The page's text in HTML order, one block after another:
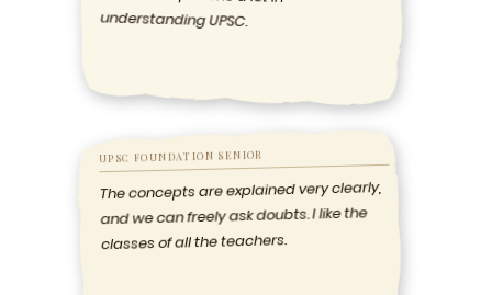
understanding UPSC.
UPSC FOUNDATION SENIOR
The concepts are explained very clearly,
and we can freely ask doubts. I like the
classes of all the teachers.